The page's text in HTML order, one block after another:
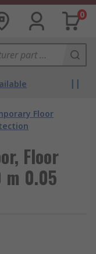
0
Floor
Floor
m 0.05